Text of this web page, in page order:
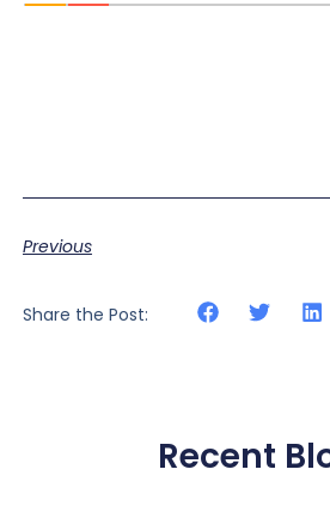
Previous
Share the Post:
Recent